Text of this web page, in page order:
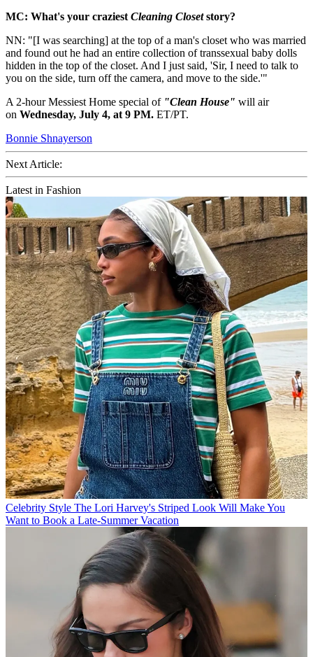
MC: What's your craziestCleaning Closetstory?
NN: "[I was searching] at the top of a man's closet who was married
and found out he had an entire collection of transsexual baby dolls
hidden in the top of the closet. And I just said, 'Sir, I need to talk to
you on the side, turn off the camera, and move to the side.'"
A 2-hour Messiest Home special of "Clean House" will air
on Wednesday, July 4, at 9 PM. ET/PT.
Bonnie Shnayerson
Next Article:
Latest in Fashion
Celebrity Style The Lori Harvey's Striped Look Will Make You
Want to Book a Late-Summer Vacation